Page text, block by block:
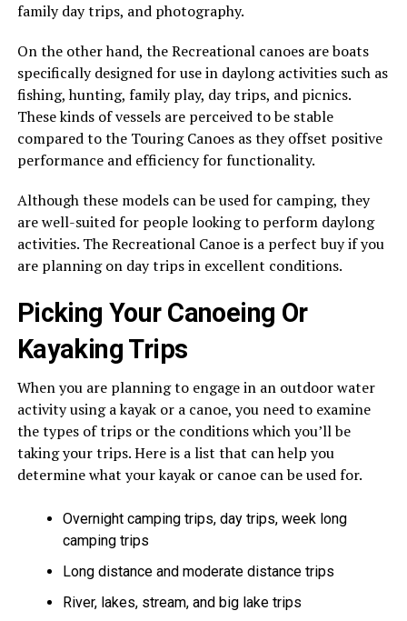
family day trips, and photography.
On the other hand, the Recreational canoes are boats
specifically designed for use in daylong activities such as
fishing, hunting, family play, day trips, and picnics.
These kinds of vessels are perceived to be stable
compared to the Touring Canoes as they offset positive
performance and efficiency for functionality.
Although these models can be used for camping, they
are well-suited for people looking to perform daylong
activities. The Recreational Canoe is a perfect buy if you
are planning on day trips in excellent conditions.
Picking Your Canoeing Or
Kayaking Trips
When you are planning to engage in an outdoor water
activity using a kayak or a canoe, you need to examine
the types of trips or the conditions which you’ll be
taking your trips. Here is a list that can help you
determine what your kayak or canoe can be used for.
Overnight camping trips, day trips, week long
camping trips
Long distance and moderate distance trips
River, lakes, stream, and big lake trips